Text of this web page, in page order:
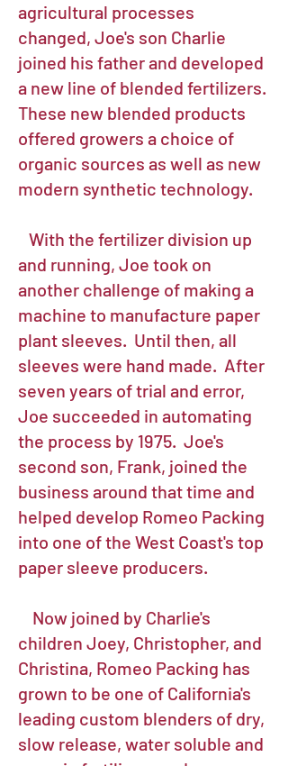
agricultural processes
changed, Joe's son Charlie
joined his father and developed
a new line of blended fertilizers.
These new blended products
offered growers a choice of
organic sources as well as new
modern synthetic technology.
With the fertilizer division up
and running, Joe took on
another challenge of making a
machine to manufacture paper
plant sleeves. Until then, all
sleeves were hand made. After
seven years of trial and error,
Joe succeeded in automating
the process by 1975. Joe's
second son, Frank, joined the
business around that time and
helped develop Romeo Packing
into one of the West Coast's top
paper sleeve producers.
Now joined by Charlie's
children Joey, Christopher, and
Christina, Romeo Packing has
grown to be one of California's
leading custom blenders of dry,
slow release, water soluble and